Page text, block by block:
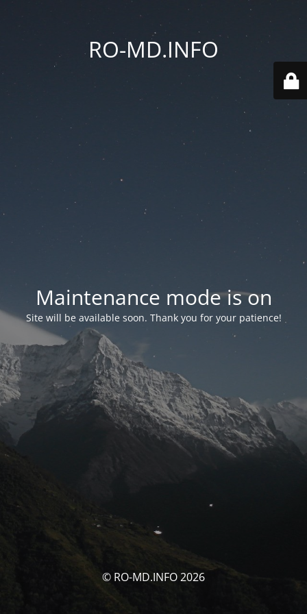
RO-MD.INFO
Maintenance mode is on
Site will be available soon. Thank you for your patience!
© RO-MD.INFO 2026